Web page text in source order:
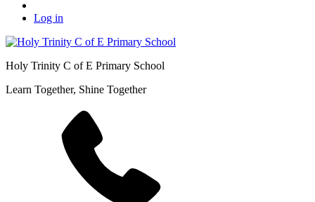
Log in
Holy Trinity C of E Primary School
Learn Together, Shine Together